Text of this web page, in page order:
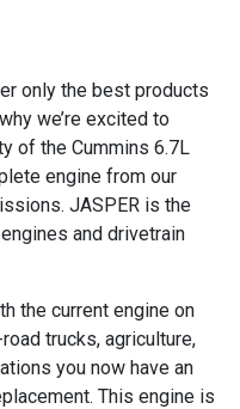
only the best products
we’re excited to
of the Cummins 6.7L
engine from our
JASPER is the
and drivetrain
the current engine on
trucks, agriculture,
you now have an
This engine is